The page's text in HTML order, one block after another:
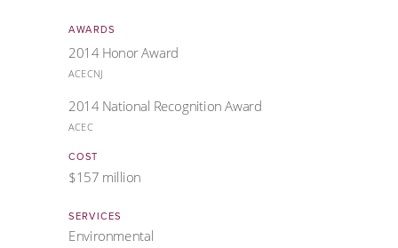
AWARDS
2014 Honor Award
ACECNJ
2014 National Recognition Award
ACEC
COST
$157 million
SERVICES
Environmental